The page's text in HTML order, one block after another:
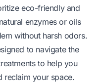
eco-friendly and
enzymes or oils
without harsh odors.
to navigate the
to help you
reclaim your space.